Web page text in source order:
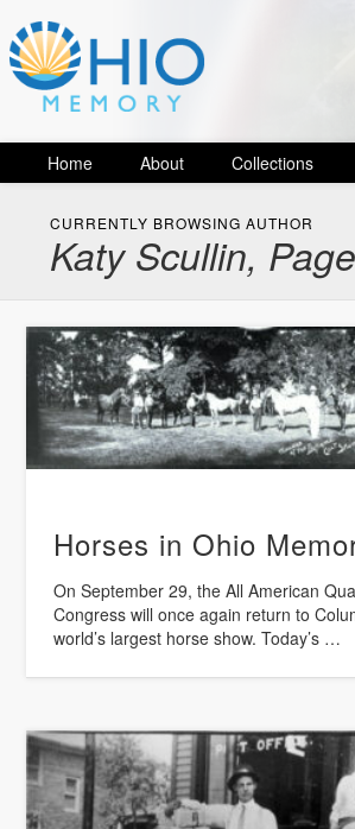
Home About Collections
CURRENTLY BROWSING AUTHOR
Katy Scullin,
Horses in Ohio
On September 29, the All American
Congress will once again return to
world’s largest horse show. Today’s …